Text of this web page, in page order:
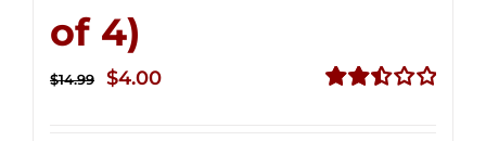
of 4)
$14.99
Original
$4.00Current